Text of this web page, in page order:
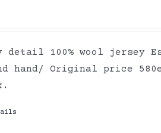
detail 100% wool jersey
hand/ Original price